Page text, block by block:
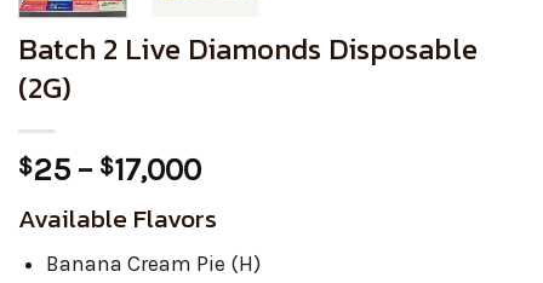
Batch 2 Live Diamonds Disposable
(2G)
$25 – $17,000Price
$25
through
Available Flavors
Banana Cream Pie (H)